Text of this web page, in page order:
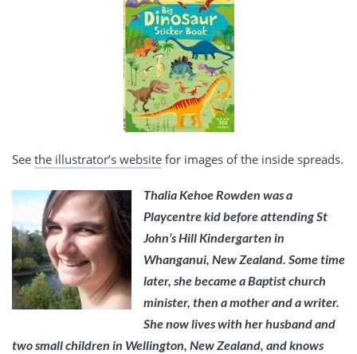
See the illustrator’s website for images of the inside spreads.
Thalia Kehoe Rowden was a
Playcentre kid before attending St
John’s Hill Kindergarten in
Whanganui, New Zealand. Some time
later, she became a Baptist church
minister, then a mother and a writer.
She now lives with her husband and
two small children in Wellington, New Zealand, and knows